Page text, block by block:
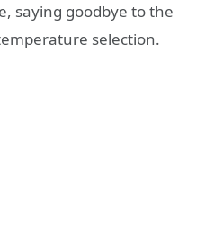
saying goodbye to the
selection.